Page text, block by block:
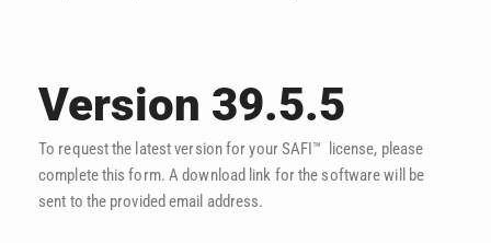
Version 39.5.5
To request the latest version for your SAFI™ license, please
complete this form. A download link for the software will be
sent to the provided email address.